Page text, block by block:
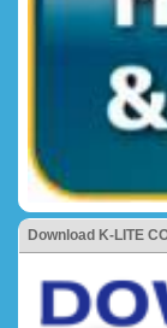
Download K-LITE